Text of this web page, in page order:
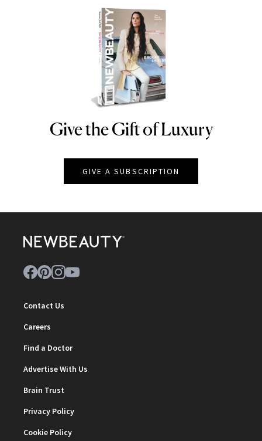
NEWBEAUTY
Give the Gift of Luxury
GIVE A SUBSCRIPTION
Contact Us
Careers
Find a Doctor
Advertise With Us
Brain Trust
Privacy Policy
Cookie Policy